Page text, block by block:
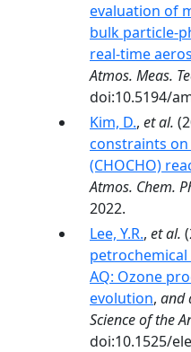
evaluation of
bulk particle-
real-time
Atmos. Meas.
doi:10.5194/
Kim, D., et al.
constraints
(CHOCHO)
Atmos. Chem.
2022.
Lee, Y.R., et al.
petrochemical
AQ: Ozone
evolution, and
Science of the
doi:10.1525/